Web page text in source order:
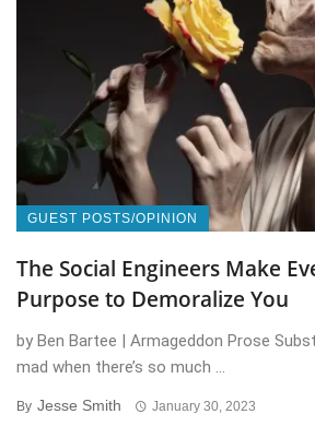
GUEST POSTS/OPINION
The Social Engineers Make
Purpose to Demoralize You
by Ben Bartee | Armageddon Prose
mad when there’s so much ...
By Jesse Smith January 30, 2023